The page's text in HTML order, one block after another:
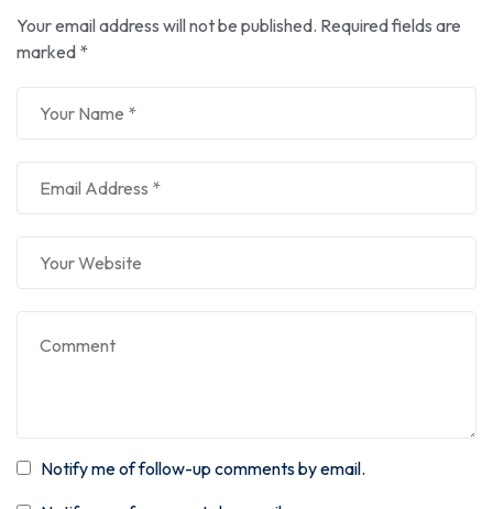
Your email address will not be published. Required fields are
marked *
Notify me of follow-up comments by email.